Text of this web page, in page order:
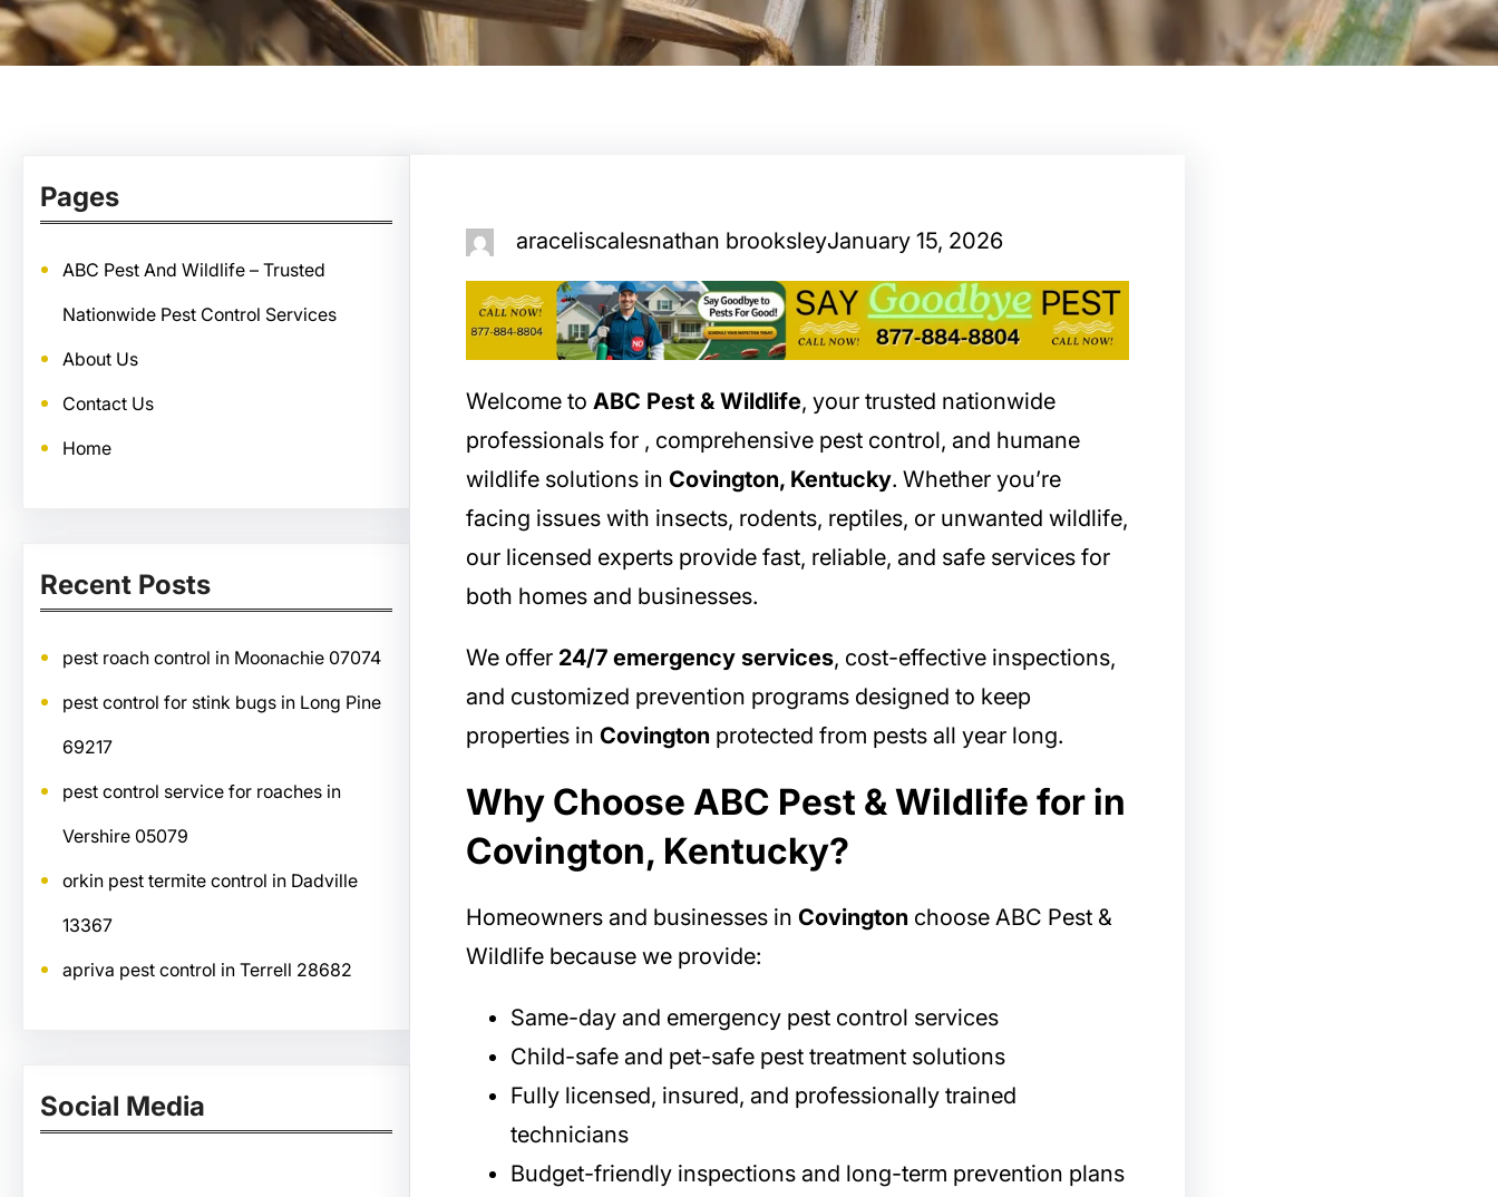
Pages
ABC Pest And Wildlife – Trusted
Nationwide Pest Control Services
About Us
Contact Us
Home
Recent Posts
pest roach control in Moonachie 07074
pest control for stink bugs in Long Pine
69217
pest control service for roaches in
Vershire 05079
orkin pest termite control in Dadville
13367
apriva pest control in Terrell 28682
Social Media
araceliscalesnathan brooksleyJanuary 15, 2026
Welcome to ABC Pest & Wildlife, your trusted nationwide
professionals for , comprehensive pest control, and humane
wildlife solutions in Covington, Kentucky. Whether you’re
facing issues with insects, rodents, reptiles, or unwanted wildlife,
our licensed experts provide fast, reliable, and safe services for
both homes and businesses.
We offer 24/7 emergency services, cost-effective inspections,
and customized prevention programs designed to keep
properties in Covington protected from pests all year long.
Why Choose ABC Pest & Wildlife for in
Covington, Kentucky?
Homeowners and businesses in Covington choose ABC Pest &
Wildlife because we provide:
Same-day and emergency pest control services
Child-safe and pet-safe pest treatment solutions
Fully licensed, insured, and professionally trained
technicians
Budget-friendly inspections and long-term prevention plans